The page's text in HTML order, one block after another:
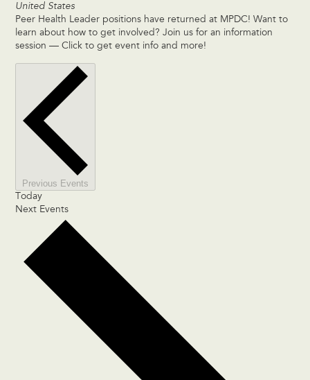
United States
Peer Health Leader positions have returned at MPDC! Want to
learn about how to get involved? Join us for an information
session — Click to get event info and more!
Previous Events
Today
Next Events